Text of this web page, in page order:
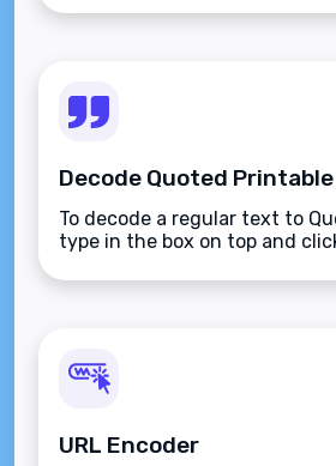
Decode Quoted Printable
To decode a regular text to
type in the box on top and
URL Encoder